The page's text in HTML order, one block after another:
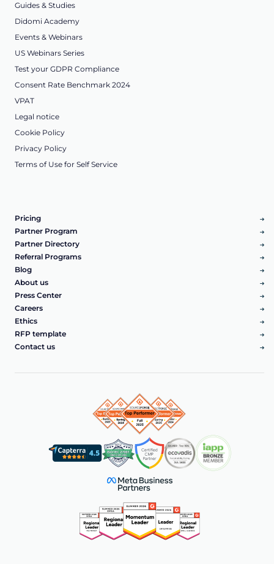
Guides & Studies
Didomi Academy
Events & Webinars
US Webinars Series
Test your GDPR Compliance
Consent Rate Benchmark 2024
VPAT
Legal notice
Cookie Policy
Privacy Policy
Terms of Use for Self Service
Pricing
Partner Program
Partner Directory
Referral Programs
Blog
About us
Press Center
Careers
Ethics
RFP template
Contact us